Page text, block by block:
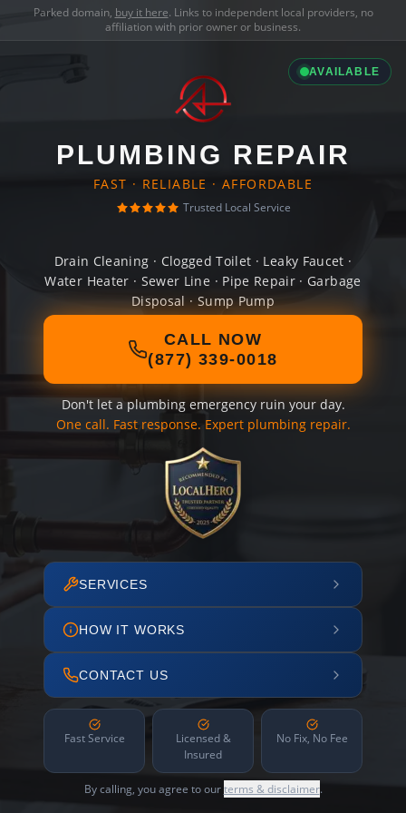
Parked domain, buy it here. Links to independent local providers, no
affiliation with prior owner or business.
AVAILABLE
PLUMBING REPAIR
FAST · RELIABLE · AFFORDABLE
Trusted Local Service
Drain Cleaning · Clogged Toilet · Leaky Faucet ·
Water Heater · Sewer Line · Pipe Repair · Garbage
Disposal · Sump Pump
CALL NOW
(877) 339-0018
Don't let a plumbing emergency ruin your day.
One call. Fast response. Expert plumbing repair.
SERVICES
HOW IT WORKS
CONTACT US
Fast Service
Licensed &
Insured
No Fix, No Fee
By calling, you agree to ourterms & disclaimer.